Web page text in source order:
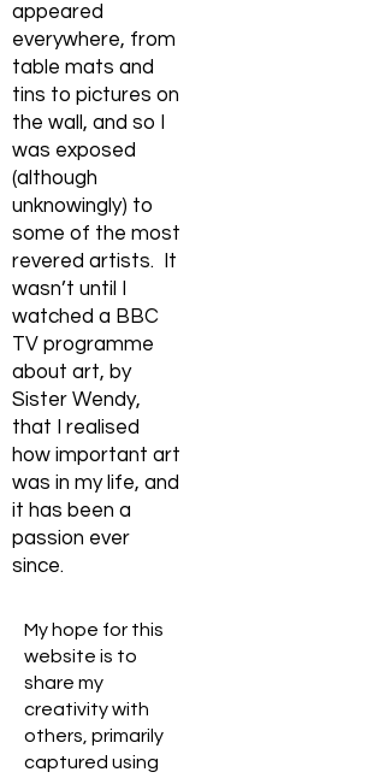
appeared
everywhere, from
table mats and
tins to pictures on
the wall, and so I
was exposed
(although
unknowingly) to
some of the most
revered artists. It
wasn’t until I
watched a BBC
TV programme
about art, by
Sister Wendy,
that I realised
how important art
was in my life, and
it has been a
passion ever
since.
My hope for this
website is to
share my
creativity with
others, primarily
captured using